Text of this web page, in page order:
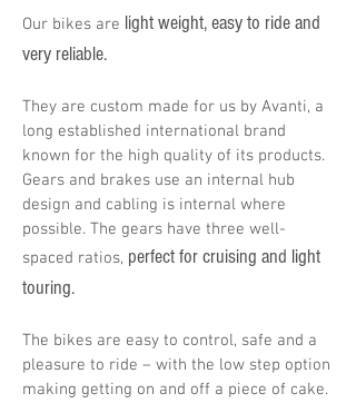
Our bikes are light weight, easy to ride and
very reliable.
They are custom made for us by Avanti, a
long established international brand
known for the high quality of its products.
Gears and brakes use an internal hub
design and cabling is internal where
possible. The gears have three well-
spaced ratios, perfect for cruising and light
touring.
The bikes are easy to control, safe and a
pleasure to ride – with the low step option
making getting on and off a piece of cake.